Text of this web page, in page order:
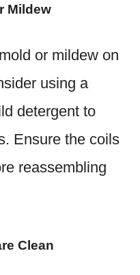
Mildew
or mildew on
using a
detergent to
Ensure the coils
reassembling
Clean